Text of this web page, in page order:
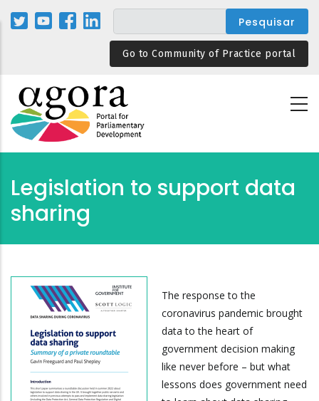
Passar
para
Go to Community of Practice portal
Legislation to support data
sharing
The response to the
coronavirus pandemic brought
data to the heart of
government decision making
like never before – but what
lessons does government need